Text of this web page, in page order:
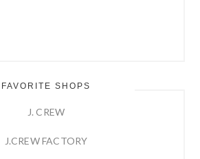
FAVORITE SHOPS
J. CREW
J.CREW FACTORY